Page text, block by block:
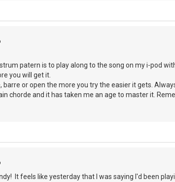
patern is to play along to the song on my i-pod
you will get it.
barre or open the more you try the easier it gets.
chorde and it has taken me an age to master it.
It feels like yesterday that I was saying I'd been